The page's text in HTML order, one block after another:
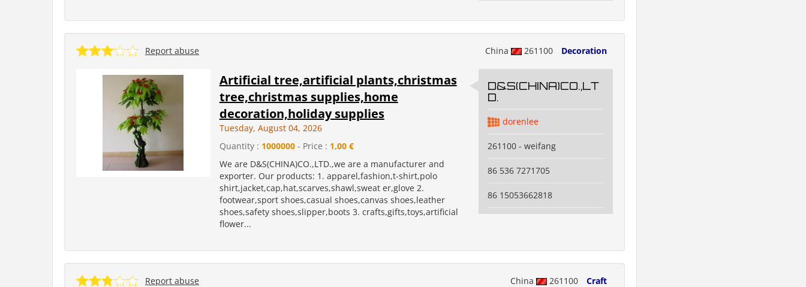
China 261100 Decoration
Report abuse
Artificial tree,artificial plants,christmas
tree,christmas supplies,home
decoration,holiday supplies
Tuesday, August 04, 2026
Quantity : 1000000- Price : 1,00 €
We are D&S(CHINA)CO.,LTD.,we are a manufacturer and
exporter. Our products: 1. apparel,fashion,t-shirt,polo
shirt,jacket,cap,hat,scarves,shawl,sweat er,glove 2.
footwear,sport shoes,casual shoes,canvas shoes,leather
shoes,safety shoes,slipper,boots 3. crafts,gifts,toys,artificial
flower...
D&S(CHINA)CO.,LT
D.
dorenlee
261100 - weifang
86 536 7271705
86 15053662818
China 261100 Craft
Report abuse